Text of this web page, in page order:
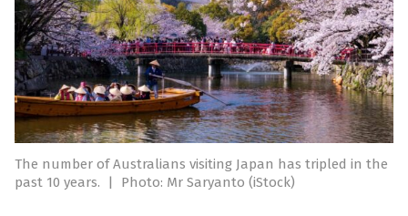
The number of Australians visiting Japan has tripled in the
past 10 years.
| Photo: Mr Saryanto (iStock)